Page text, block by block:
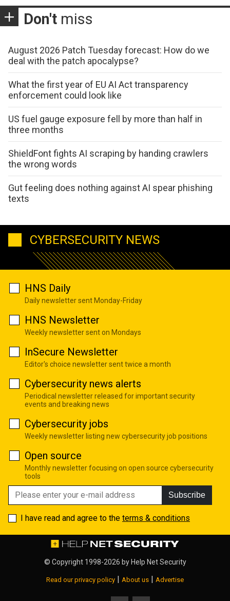
Don't miss
August 2026 Patch Tuesday forecast: How do we
deal with the patch apocalypse?
What the first year of EU AI Act transparency
enforcement could look like
US fuel gauge exposure fell by more than half in
three months
ShieldFont fights AI scraping by handing crawlers
the wrong words
Gut feeling does nothing against AI spear phishing
texts
CYBERSECURITY NEWS
HNS Daily
Daily newsletter sent Monday-Friday
HNS Newsletter
Weekly newsletter sent on Mondays
InSecure Newsletter
Editor's choice newsletter sent twice a month
Cybersecurity news alerts
Periodical newsletter released for important security
events and breaking news
Cybersecurity jobs
Weekly newsletter listing new cybersecurity job positions
Open source
Monthly newsletter focusing on open source cybersecurity
tools
Subscribe
I have read and agree to the terms & conditions
© Copyright 1998-2026 by Help Net Security
Read our privacy policy About us Advertise